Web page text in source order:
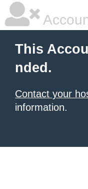
This
nded.
Contact your
information.